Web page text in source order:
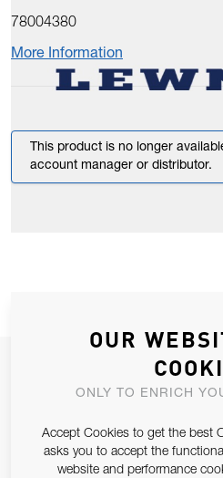
78004380
More Information
This product is no longer
account manager or distributor.
JOIN OUR
ALLOW US TO KEEP IN
Email Address
OUR
ONLY TO ENRICH
Accept Cookies to get the best
asks you to accept the
website and performance